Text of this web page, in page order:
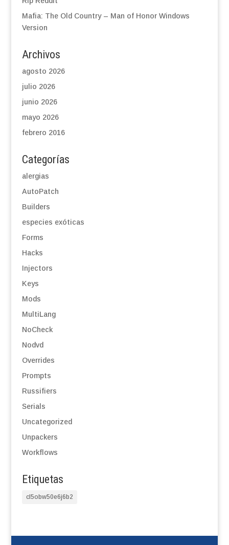
Mafia: The Old Country – Man of Honor Windows
Version
Archivos
agosto 2026
julio 2026
junio 2026
mayo 2026
febrero 2016
Categorías
alergias
AutoPatch
Builders
especies exóticas
Forms
Hacks
Injectors
Keys
Mods
MultiLang
NoCheck
Nodvd
Overrides
Prompts
Russifiers
Serials
Uncategorized
Unpackers
Workflows
Etiquetas
cl5obw50e6j6b2